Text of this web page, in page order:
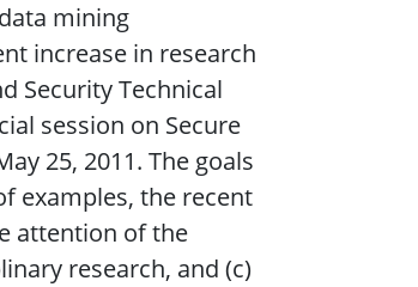
mining
increase in research
Security Technical
session on Secure
25, 2011. The goals
examples, the recent
attention of the
research, and (c)